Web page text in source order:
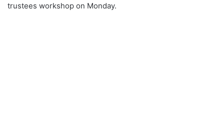
trustees workshop on Monday.